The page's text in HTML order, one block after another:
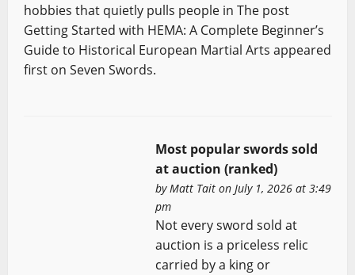
hobbies that quietly pulls people in The post
Getting Started with HEMA: A Complete Beginner’s
Guide to Historical European Martial Arts appeared
first on Seven Swords.
Most popular swords sold
at auction (ranked)
byMatt Taiton July 1, 2026 at 3:49
pm
Not every sword sold at
auction is a priceless relic
carried by a king or